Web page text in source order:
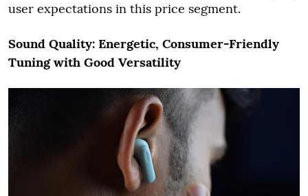
user expectations in this price segment.
Sound Quality: Energetic, Consumer-Friendly
Tuning with Good Versatility